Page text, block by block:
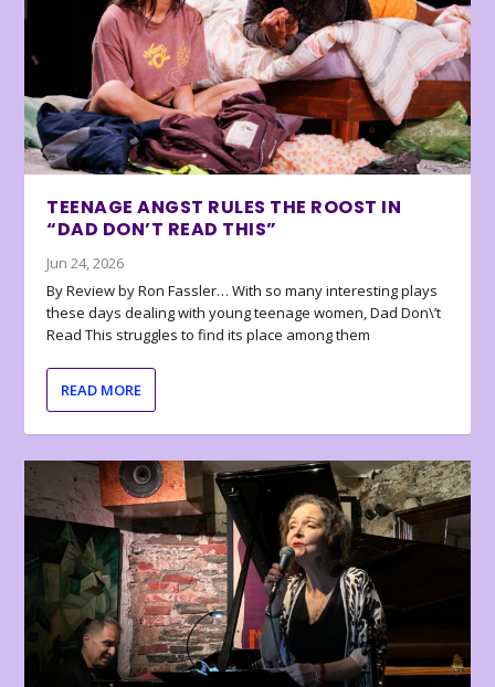
TEENAGE ANGST RULES THE ROOST IN
“DAD DON’T READ THIS”
Jun 24, 2026
By Review by Ron Fassler… With so many interesting plays
these days dealing with young teenage women, Dad Don\’t
Read This struggles to find its place among them
READ MORE